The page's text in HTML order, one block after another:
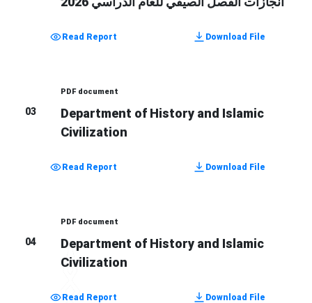
Read Report Download File
03
PDF document
Department of History and Islamic
Civilization
Read Report Download File
04
PDF document
Department of History and Islamic
Civilization
Read Report Download File